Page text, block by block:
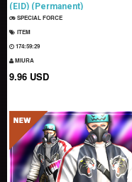
(EID) (Permanent)
SPECIAL FORCE
ITEM
174:59:28
MIURA
9.96 USD